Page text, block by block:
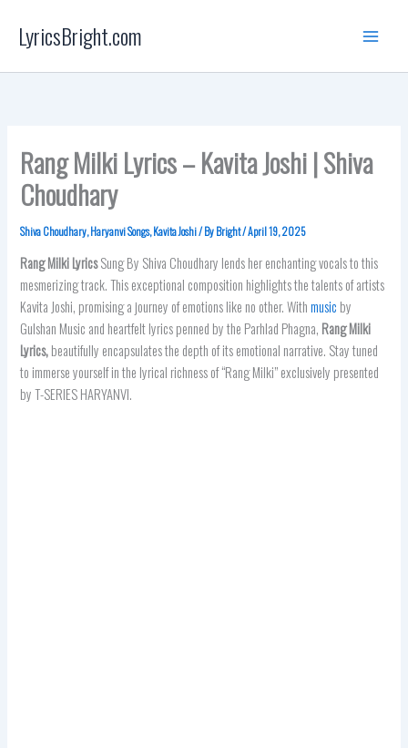
content
LyricsBright.com
Rang Milki Lyrics – Kavita Joshi | Shiva
Choudhary
Shiva Choudhary,Haryanvi Songs,Kavita Joshi/ ByBright/April 19, 2025
Rang Milki LyricsSung By Shiva Choudhary lends her enchanting vocals to this
mesmerizing track. This exceptional composition highlights the talents of artists
Kavita Joshi, promising a journey of emotions like no other. Withmusic by
Gulshan Music and heartfelt lyrics penned by the Parhlad Phagna, Rang Milki
Lyrics,beautifully encapsulates the depth of its emotional narrative. Stay tuned
to immerse yourself in the lyrical richness of “Rang Milki” exclusively presented
by T-SERIES HARYANVI.